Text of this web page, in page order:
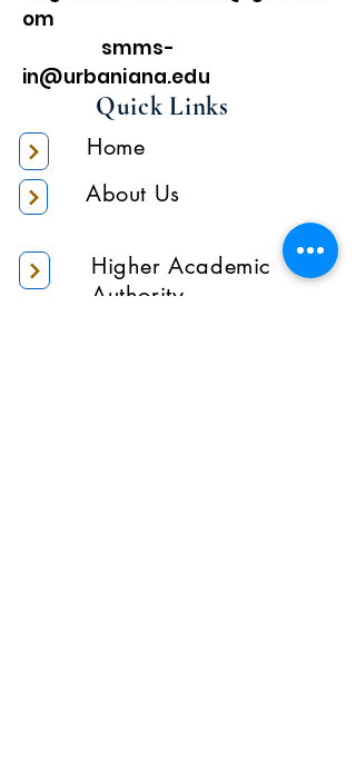
om
smms-
in@urbaniana.edu
Quick Links
Home
About Us
Higher Academic
Authority